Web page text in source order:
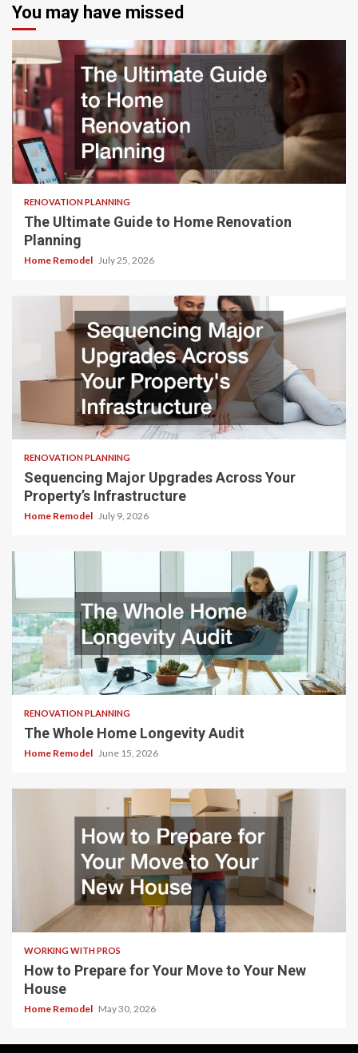
You may have missed
RENOVATION PLANNING
The Ultimate Guide to Home Renovation
Planning
Home Remodel July 25, 2026
RENOVATION PLANNING
Sequencing Major Upgrades Across Your
Property’s Infrastructure
Home Remodel July 9, 2026
RENOVATION PLANNING
The Whole Home Longevity Audit
Home Remodel June 15, 2026
WORKING WITH PROS
How to Prepare for Your Move to Your New
House
Home Remodel May 30, 2026